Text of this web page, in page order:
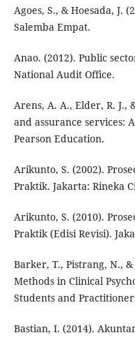
Agoes, S., & Hoesada, J.
Salemba Empat.
Anao. (2012). Public
National Audit Office.
Arens, A. A., Elder, R. J.,
and assurance services:
Pearson Education.
Arikunto, S. (2002).
Praktik. Jakarta: Rineka
Arikunto, S. (2010).
Praktik (Edisi Revisi).
Barker, T., Pistrang, N.,
Methods in Clinical
Students and
Bastian, I. (2014).